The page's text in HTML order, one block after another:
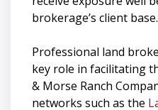
brokerage’s client base.
Professional land
key role in facilitating
& Morse Ranch
networks such as the